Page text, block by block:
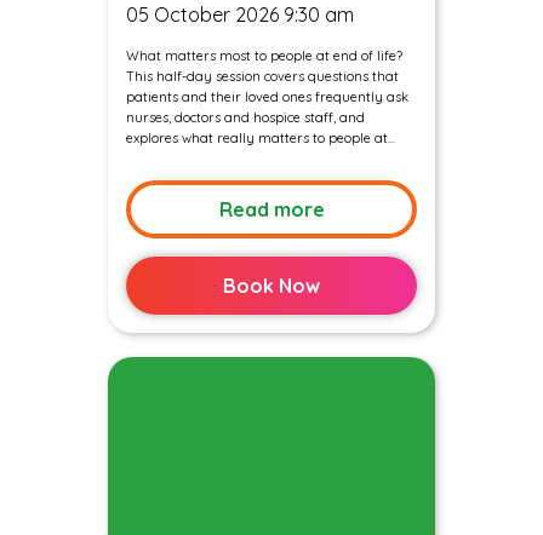
05 October 2026 9:30 am
What matters most to people at end of life?
This half-day session covers questions that
patients and their loved ones frequently ask
nurses, doctors and hospice staff, and
explores what really matters to people at...
Read more
Book Now